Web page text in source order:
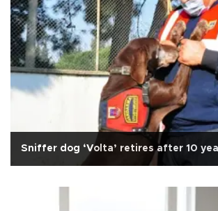
Sniffer dog ‘Volta’ retires after 10